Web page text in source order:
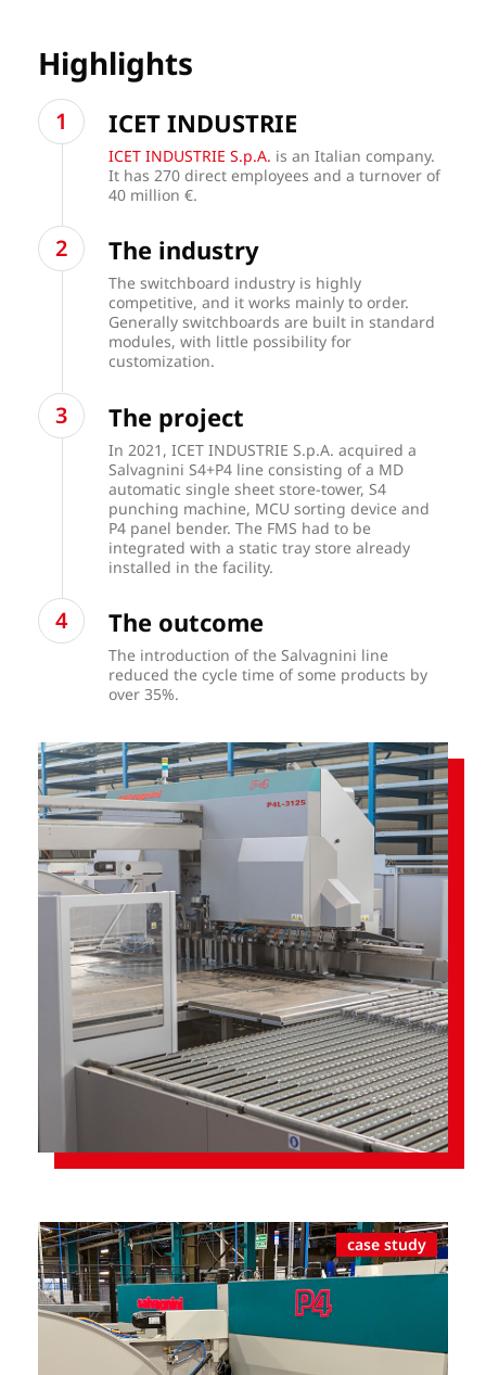
Highlights
ICET INDUSTRIE
ICET INDUSTRIE S.p.A. is an Italian company.
It has 270 direct employees and a turnover of
40 million €.
The industry
The switchboard industry is highly
competitive, and it works mainly to order.
Generally switchboards are built in standard
modules, with little possibility for
customization.
The project
In 2021, ICET INDUSTRIE S.p.A. acquired a
Salvagnini S4+P4 line consisting of a MD
automatic single sheet store-tower, S4
punching machine, MCU sorting device and
P4 panel bender. The FMS had to be
integrated with a static tray store already
installed in the facility.
The outcome
The introduction of the Salvagnini line
reduced the cycle time of some products by
over 35%.
case study